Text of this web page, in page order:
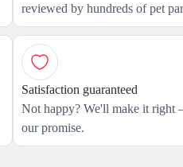
reviewed by hundreds of pet
Satisfaction guaranteed
Not happy? We'll make it right
our promise.